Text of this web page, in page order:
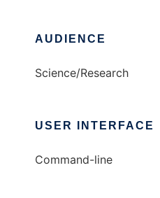
AUDIENCE
Science/Research
USER INTERFACE
Command-line